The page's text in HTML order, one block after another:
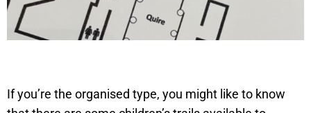
If you’re the organised type, you might like to know